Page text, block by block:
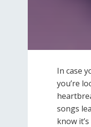
In case
you’re
songs
know